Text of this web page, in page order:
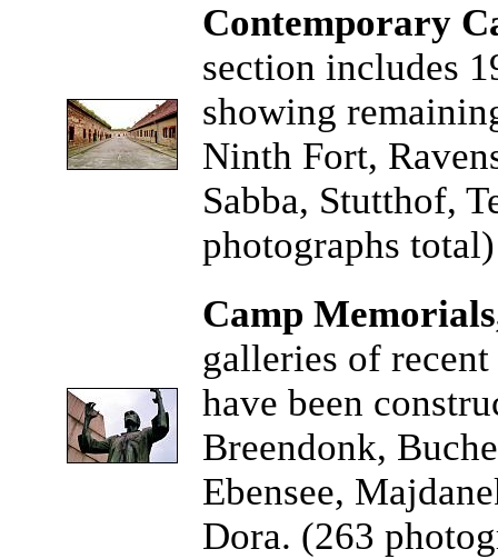
Contemporary
section includes
showing
Ninth Fort,
Sabba, Stutthof,
photographs total)
Camp
galleries of
have been
Breendonk,
Ebensee,
Dora. (263